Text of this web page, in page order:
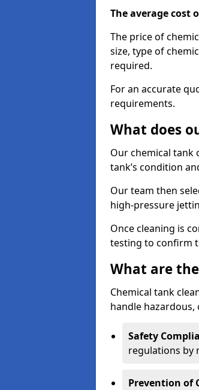
The average cost
The price of
size, type of
required.
For an accurate
requirements.
What does
Our chemical tank
tank’s condition
Our team then
high-pressure
Once cleaning is
testing to confirm
What are
Chemical tank
handle hazardous,
Safety
regulations by
Prevention of